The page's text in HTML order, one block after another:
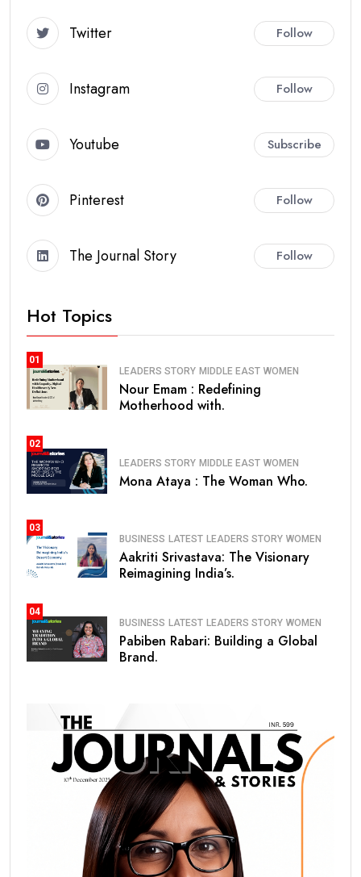
Twitter Follow
Instagram Follow
Youtube Subscribe
Pinterest Follow
The Journal Story Follow
Hot Topics
01
LEADERS STORY MIDDLE EAST WOMEN
Nour Emam : Redefining
Motherhood with.
02
LEADERS STORY MIDDLE EAST WOMEN
Mona Ataya : The Woman Who.
03
BUSINESS LATEST LEADERS STORY WOMEN
Aakriti Srivastava: The Visionary
Reimagining India’s.
04
BUSINESS LATEST LEADERS STORY WOMEN
Pabiben Rabari: Building a Global
Brand.